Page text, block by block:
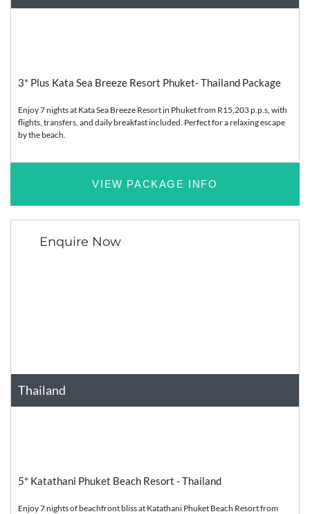
3* Plus Kata Sea Breeze Resort Phuket- Thailand Package
Enjoy 7 nights at Kata Sea Breeze Resort in Phuket from R15,203 p.p.s, with
flights, transfers, and daily breakfast included. Perfect for a relaxing escape
by the beach.
VIEW PACKAGE INFO
Enquire Now
Thailand
5* Katathani Phuket Beach Resort - Thailand
Enjoy 7 nights of beachfront bliss at Katathani Phuket Beach Resort from